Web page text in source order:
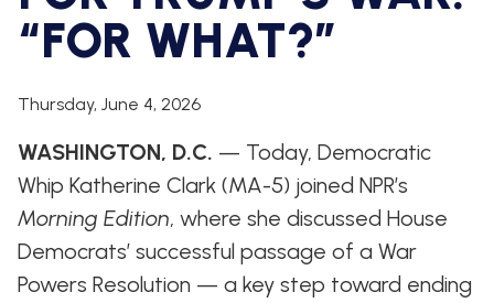
WHIP'S
WEEKLY
PREVIEW
FLOOR
UPDATES
AMENDMENT
TRACKER
SUBSCRIBE
FOR
UPDATES
IN
THE
DEM
HOUSE
DEMOCRATIC
RESUME
BOARD
“FOR WHAT?”
Thursday, June 4, 2026
WASHINGTON, D.C. — Today, Democratic
Whip Katherine Clark (MA-5) joined NPR’s
Morning Edition, where she discussed House
Democrats’ successful passage of a War
Powers Resolution — a key step toward ending